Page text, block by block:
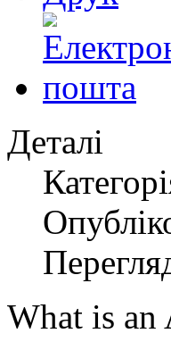
Деталі
What is an